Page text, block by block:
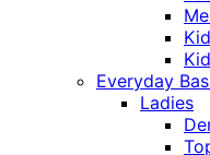
Everyday
Ladies